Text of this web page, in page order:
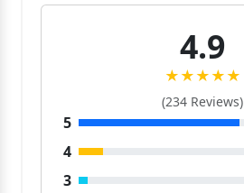
4.9
★★★★★
(234 Reviews)
5
4
3